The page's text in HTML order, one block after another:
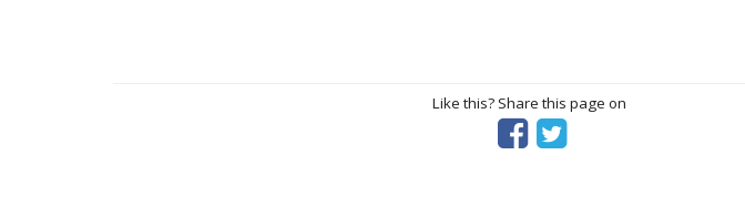
Like this? Share this page on